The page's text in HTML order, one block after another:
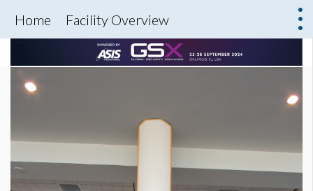
Home Facility Overview